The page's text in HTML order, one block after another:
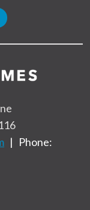
| Phone: